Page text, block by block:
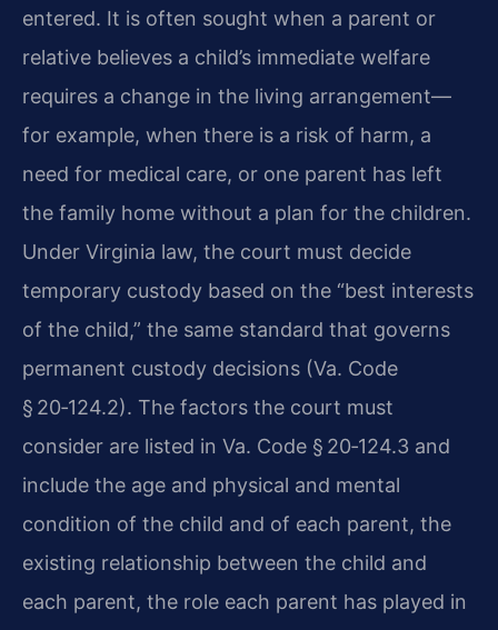
entered. It is often sought when a parent or
relative believes a child’s immediate welfare
requires a change in the living arrangement—
for example, when there is a risk of harm, a
need for medical care, or one parent has left
the family home without a plan for the children.
Under Virginia law, the court must decide
temporary custody based on the “best interests
of the child,” the same standard that governs
permanent custody decisions (Va. Code
§ 20‑124.2). The factors the court must
consider are listed in Va. Code § 20‑124.3 and
include the age and physical and mental
condition of the child and of each parent, the
existing relationship between the child and
each parent, the role each parent has played in